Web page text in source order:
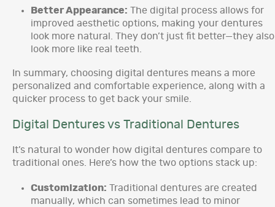
Better Appearance: The digital process allows for
improved aesthetic options, making your dentures
look more natural. They don’t just fit better—they also
look more like real teeth.
In summary, choosing digital dentures means a more
personalized and comfortable experience, along with a
quicker process to get back your smile.
Digital Dentures vs Traditional Dentures
It’s natural to wonder how digital dentures compare to
traditional ones. Here’s how the two options stack up:
Customization: Traditional dentures are created
manually, which can sometimes lead to minor